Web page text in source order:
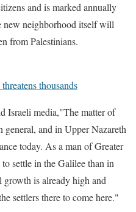
and is marked annually
new neighborhood itself will
from Palestinians.
thousands
Israeli media,"The matter of
general, and in Upper Nazareth
today. As a man of Greater
settle in the Galilee than in
growth is already high and
settlers there to come here."